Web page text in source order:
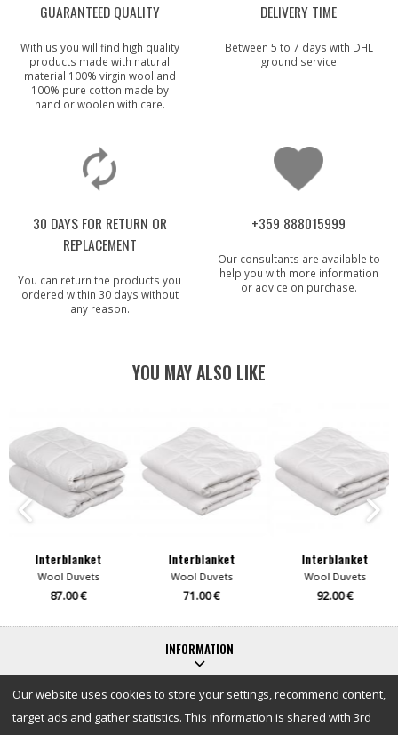
GUARANTEED QUALITY
With us you will find high quality
products made with natural
material 100% virgin wool and
100% pure cotton made by
hand or woolen with care.
DELIVERY TIME
Between 5 to 7 days with DHL
ground service
30 DAYS FOR RETURN OR
REPLACEMENT
You can return the products you
ordered within 30 days without
any reason.
+359 888015999
Our consultants are available to
help you with more information
or advice on purchase.
YOU MAY ALSO LIKE
Interblanket
Wool Duvets
87.00 €
Interblanket
Wool Duvets
71.00 €
Interblanket
Wool Duvets
92.00 €
INFORMATION
Our website uses cookies to store your settings, recommend content,
target ads and gather statistics. This information is shared with 3rd